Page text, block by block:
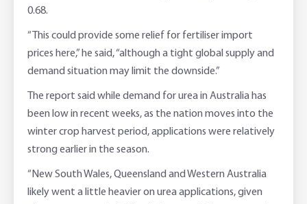
0.68.
“This could provide some relief for fertiliser import
prices here,” he said, “although a tight global supply and
demand situation may limit the downside.”
The report said while demand for urea in Australia has
been low in recent weeks, as the nation moves into the
winter crop harvest period, applications were relatively
strong earlier in the season.
“New South Wales, Queensland and Western Australia
likely went a little heavier on urea applications, given